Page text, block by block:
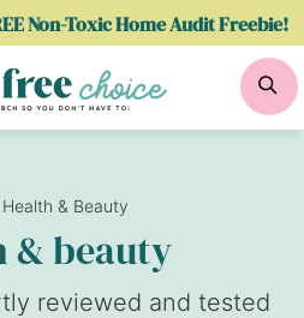
Non-Toxic Home Audit Freebie!
Health & Beauty
& beauty
reviewed and tested